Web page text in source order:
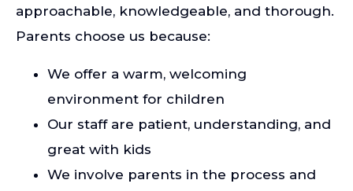
approachable, knowledgeable, and thorough.
Parents choose us because:
We offer a warm, welcoming
environment for children
Our staff are patient, understanding, and
great with kids
We involve parents in the process and